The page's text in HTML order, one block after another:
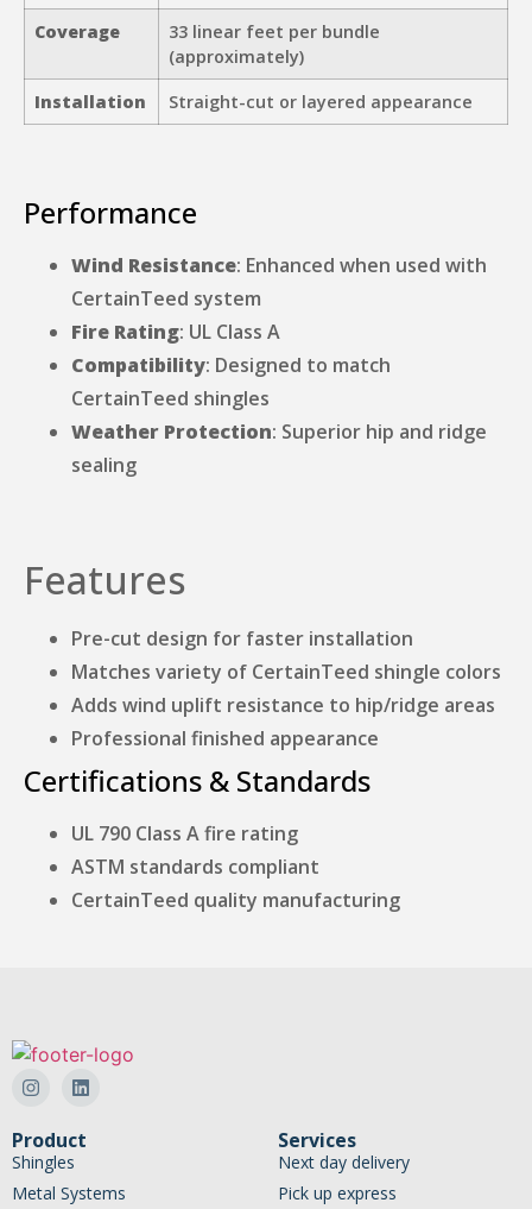
Coverage
33 linear feet per bundle
(approximately)
Installation
Straight-cut or layered appearance
Performance
Wind Resistance: Enhanced when used with
CertainTeed system
Fire Rating: UL Class A
Compatibility: Designed to match
CertainTeed shingles
Weather Protection: Superior hip and ridge
sealing
Features
Pre-cut design for faster installation
Matches variety of CertainTeed shingle colors
Adds wind uplift resistance to hip/ridge areas
Professional finished appearance
Certifications & Standards
UL 790 Class A fire rating
ASTM standards compliant
CertainTeed quality manufacturing
Product
Shingles
Metal Systems
Services
Next day delivery
Pick up express